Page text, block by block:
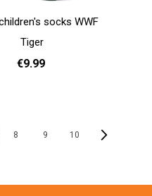
socks WWF
Tiger
€9.99
8 9 10